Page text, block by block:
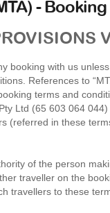
-
booking with us
References to
terms and
Ltd (65 603 064
(referred in these
of the person
traveller on the
travellers to these